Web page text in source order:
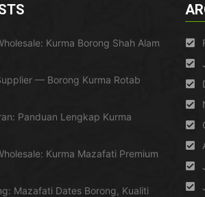
Kurma Borong Shah Alam
— Borong Kurma Rotab
Panduan Lengkap Kurma
Kurma Mazafati Premium
Mazafati Dates Borong, Kualiti